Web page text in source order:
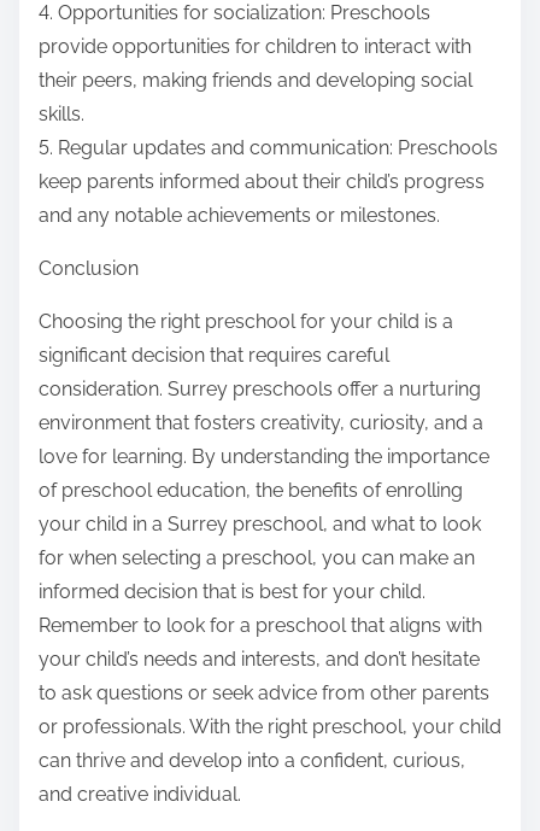
4. Opportunities for socialization: Preschools
provide opportunities for children to interact with
their peers, making friends and developing social
skills.
5. Regular updates and communication: Preschools
keep parents informed about their child’s progress
and any notable achievements or milestones.
Conclusion
Choosing the right preschool for your child is a
significant decision that requires careful
consideration. Surrey preschools offer a nurturing
environment that fosters creativity, curiosity, and a
love for learning. By understanding the importance
of preschool education, the benefits of enrolling
your child in a Surrey preschool, and what to look
for when selecting a preschool, you can make an
informed decision that is best for your child.
Remember to look for a preschool that aligns with
your child’s needs and interests, and don’t hesitate
to ask questions or seek advice from other parents
or professionals. With the right preschool, your child
can thrive and develop into a confident, curious,
and creative individual.